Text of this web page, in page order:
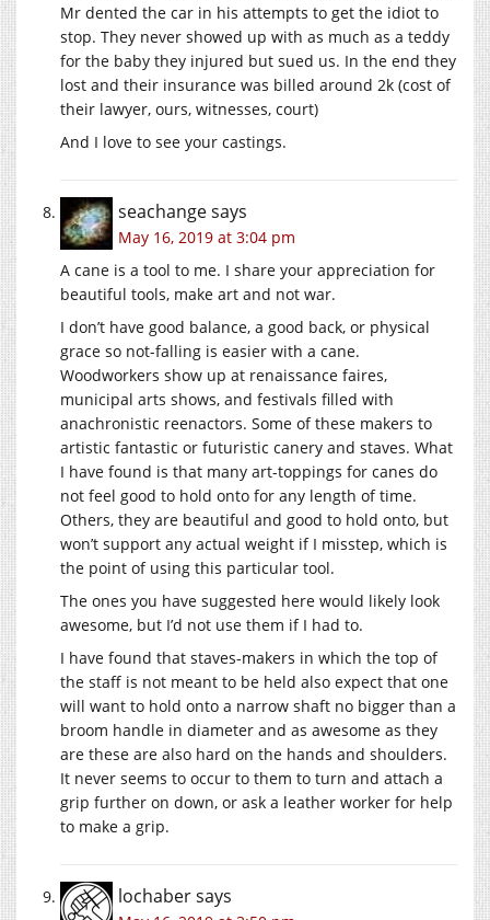
Mr dented the car in his attempts to get the idiot to
stop. They never showed up with as much as a teddy
for the baby they injured but sued us. In the end they
lost and their insurance was billed around 2k (cost of
their lawyer, ours, witnesses, court)
And I love to see your castings.
seachangesays
May 16, 2019 at 3:04 pm
A cane is a tool to me. I share your appreciation for
beautiful tools, make art and not war.
I don’t have good balance, a good back, or physical
grace so not-falling is easier with a cane.
Woodworkers show up at renaissance faires,
municipal arts shows, and festivals filled with
anachronistic reenactors. Some of these makers to
artistic fantastic or futuristic canery and staves. What
I have found is that many art-toppings for canes do
not feel good to hold onto for any length of time.
Others, they are beautiful and good to hold onto, but
won’t support any actual weight if I misstep, which is
the point of using this particular tool.
The ones you have suggested here would likely look
awesome, but I’d not use them if I had to.
I have found that staves-makers in which the top of
the staff is not meant to be held also expect that one
will want to hold onto a narrow shaft no bigger than a
broom handle in diameter and as awesome as they
are these are also hard on the hands and shoulders.
It never seems to occur to them to turn and attach a
grip further on down, or ask a leather worker for help
to make a grip.
lochabersays